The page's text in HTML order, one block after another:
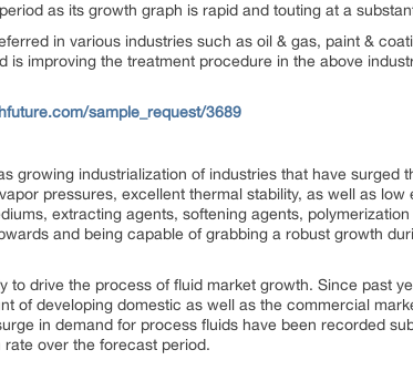
as its growth graph is rapid and touting at a
in various industries such as oil & gas, paint &
improving the treatment procedure in the above
sample_request/3689
growing industrialization of industries that have surged
pressures, excellent thermal stability, as well as low
extracting agents, softening agents,
and being capable of grabbing a robust growth
drive the process of fluid market growth. Since past
of developing domestic as well as the commercial
in demand for process fluids have been recorded
over the forecast period.